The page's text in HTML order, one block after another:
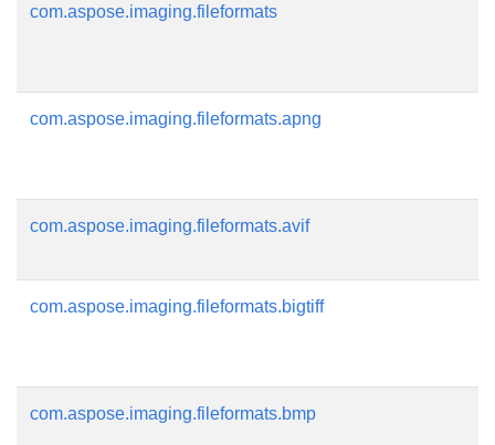
com.aspose.imaging.fileformats
com.aspose.imaging.fileformats.apng
com.aspose.imaging.fileformats.avif
com.aspose.imaging.fileformats.bigtiff
com.aspose.imaging.fileformats.bmp